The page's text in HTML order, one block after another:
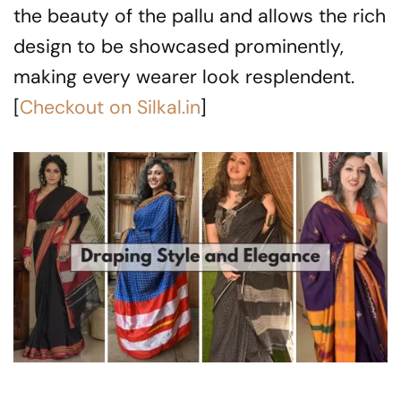
the beauty of the pallu and allows the rich
design to be showcased prominently,
making every wearer look resplendent.
[Checkout on Silkal.in]